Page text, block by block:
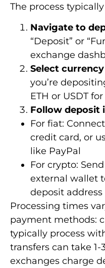
The process
Navigate to
“Deposit” or
exchange
Select currency
you’re
ETH or USDT
Follow deposit
For fiat:
credit card, or
like PayPal
For crypto:
external wallet
deposit address
Processing times
payment methods:
typically process
transfers can take 1-
exchanges charge